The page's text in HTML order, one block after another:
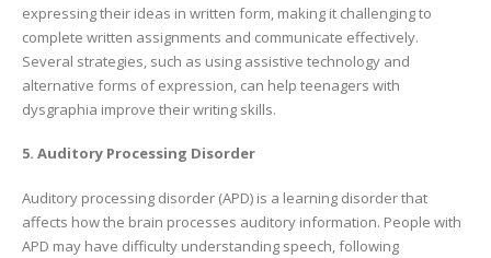
expressing their ideas in written form, making it challenging to
complete written assignments and communicate effectively.
Several strategies, such as using assistive technology and
alternative forms of expression, can help teenagers with
dysgraphia improve their writing skills.
5. Auditory Processing Disorder
Auditory processing disorder (APD) is a learning disorder that
affects how the brain processes auditory information. People with
APD may have difficulty understanding speech, following